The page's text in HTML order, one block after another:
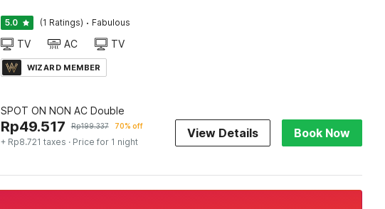
5.0 (1 Ratings) · Fabulous
TV AC TV
WIZARD MEMBER
SPOT ON NON AC Double
Rp49.517 Rp199.337 70% off
+ Rp8.721 taxes · Price for 1 night
View Details Book Now